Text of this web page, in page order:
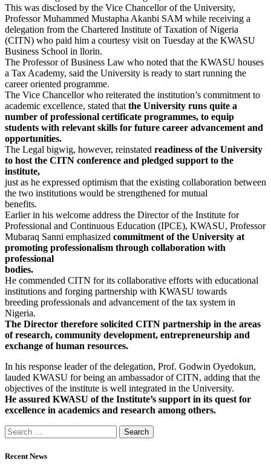
This was disclosed by the Vice Chancellor of the University,
Professor Muhammed Mustapha Akanbi SAM while receiving a
delegation from the Chartered Institute of Taxation of Nigeria
(CITN) who paid him a courtesy visit on Tuesday at the KWASU
Business School in llorin.
The Professor of Business Law who noted that the KWASU houses
a Tax Academy, said the University is ready to start running the
career oriented programme.
The Vice Chancellor who reiterated the institution’s commitment to
academic excellence, stated that the University runs quite a
number of professional certificate programmes, to equip
students with relevant skills for future career advancement and
opportunities.
The Legal bigwig, however, reinstated readiness of the University
to host the CITN conference and pledged support to the
institute,
just as he expressed optimism that the existing collaboration between
the two institutions would be strengthened for mutual
benefits.
Earlier in his welcome address the Director of the Institute for
Professional and Continuous Education (IPCE), KWASU, Professor
Mubaraq Sanni emphasized commitment of the University at
promoting professionalism through collaboration with
professional
bodies.
He commended CITN for its collaborative efforts with educational
institutions and forging partnership with KWASU towards
breeding professionals and advancement of the tax system in
Nigeria.
The Director therefore solicited CITN partnership in the areas
of research, community development, entrepreneurship and
exchange of human resources.
In his response leader of the delegation, Prof. Godwin Oyedokun,
lauded KWASU for being an ambassador of CITN, adding that the
objectives of the institute is well integrated in the University.
He assured KWASU of the Institute’s support in its quest for
excellence in academics and research among others.
Recent News